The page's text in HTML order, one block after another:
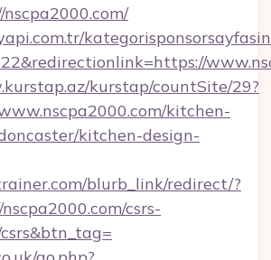
kurstap/countSite/29?
kitchen-
kitchen-design-
blurb_link/redirect/?
csrs-